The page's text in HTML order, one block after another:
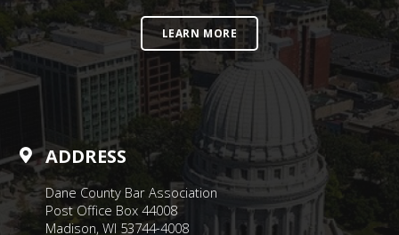
LEARN MORE
ADDRESS
Dane County Bar Association
Post Office Box 44008
Madison, WI 53744-4008